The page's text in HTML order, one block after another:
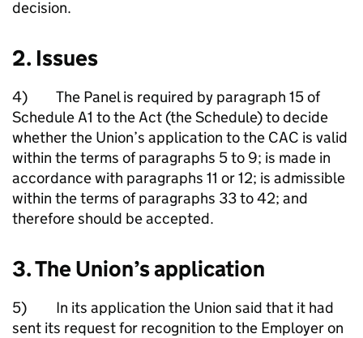
decision.
2. Issues
4) The Panel is required by paragraph 15 of
Schedule A1 to the Act (the Schedule) to decide
whether the Union’s application to the CAC is valid
within the terms of paragraphs 5 to 9; is made in
accordance with paragraphs 11 or 12; is admissible
within the terms of paragraphs 33 to 42; and
therefore should be accepted.
3. The Union’s application
5) In its application the Union said that it had
sent its request for recognition to the Employer on